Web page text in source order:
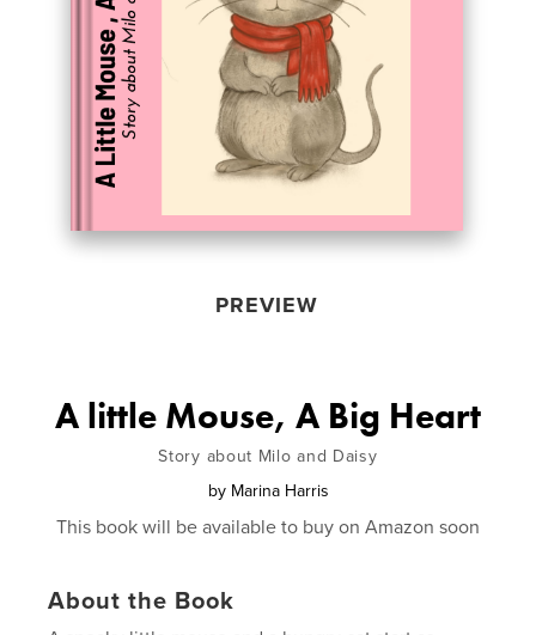
PREVIEW
A little Mouse, A Big Heart
Story about Milo and Daisy
by Marina Harris
This book will be available to buy on Amazon soon
About the Book